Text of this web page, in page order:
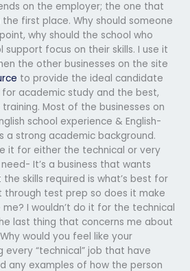
on the employer; the one that
first place. Why should someone
why should the school who
support focus on their skills. I use it
the other businesses on the site
to provide the ideal candidate
academic study and the best,
Most of the businesses on
school experience & English-
a strong academic background.
it for either the technical or very
It’s a business that wants
skills required is what’s best for
test prep so does it make
I wouldn’t do it for the technical
last thing that concerns me about
would you feel like your
“technical” job that have
any examples of how the person